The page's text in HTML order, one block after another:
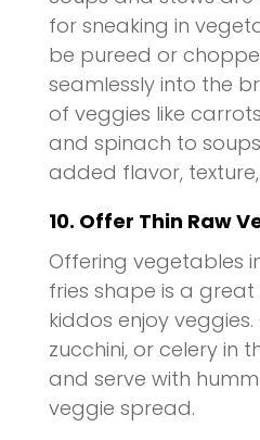
for sneaking in
be pureed or
seamlessly into the
of veggies like
and spinach to
added flavor,
10. Offer Thin Raw
Offering vegetables
fries shape is a
kiddos enjoy
zucchini, or celery in
and serve with
veggie spread.